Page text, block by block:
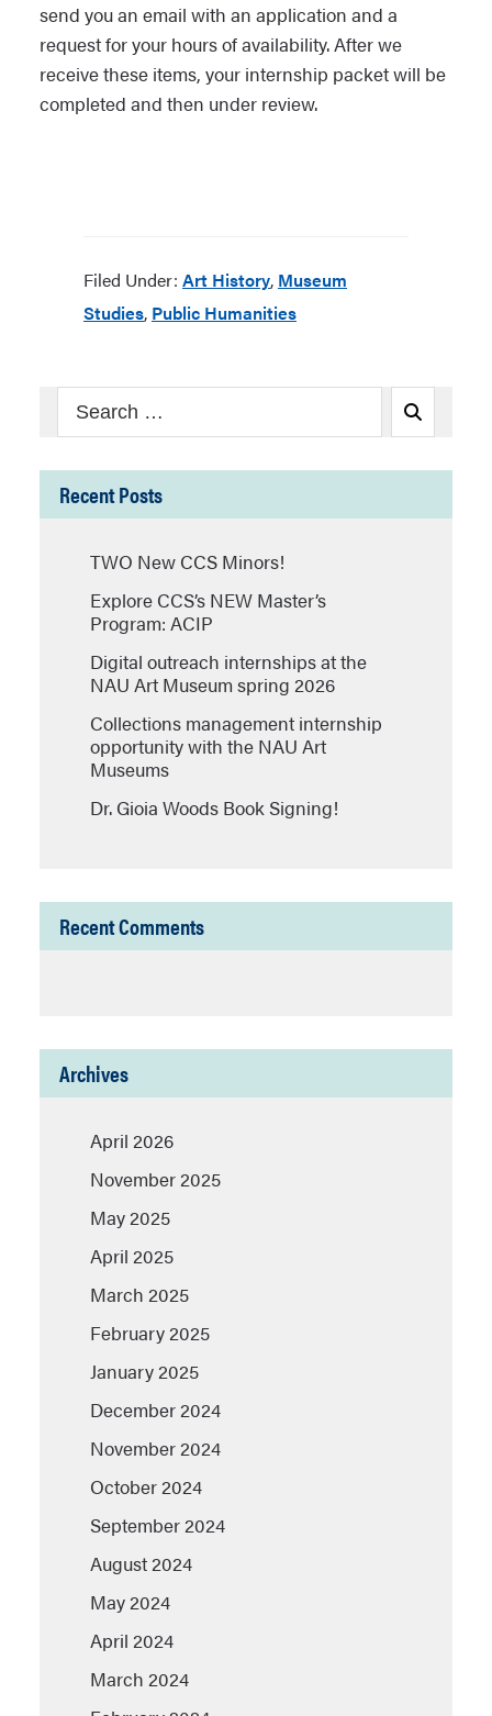
send you an email with an application and a
request for your hours of availability. After we
receive these items, your internship packet will be
completed and then under review.
Filed Under: Art History, Museum
Studies, Public Humanities
Search
for:
Recent Posts
TWO New CCS Minors!
Explore CCS’s NEW Master’s
Program: ACIP
Digital outreach internships at the
NAU Art Museum spring 2026
Collections management internship
opportunity with the NAU Art
Museums
Dr. Gioia Woods Book Signing!
Recent Comments
Archives
April 2026
November 2025
May 2025
April 2025
March 2025
February 2025
January 2025
December 2024
November 2024
October 2024
September 2024
August 2024
May 2024
April 2024
March 2024